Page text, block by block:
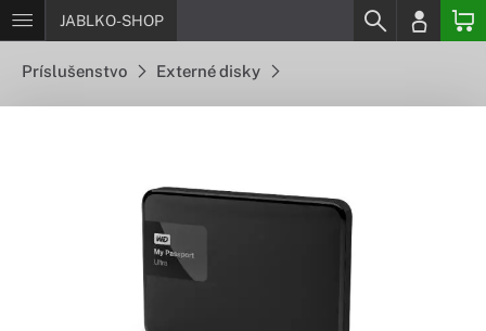
JABLKO-SHOP
Príslušenstvo Externé disky